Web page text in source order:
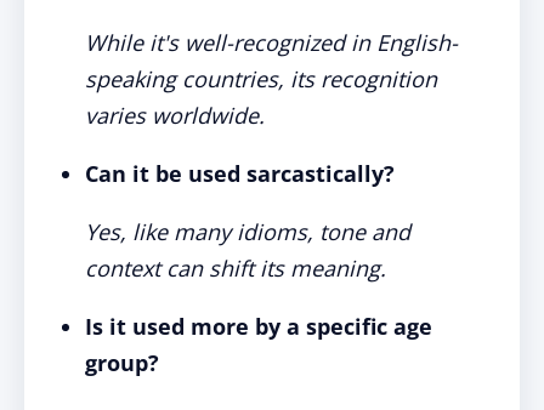
While it's well-recognized in English-
speaking countries, its recognition
varies worldwide.
Can it be used sarcastically?
Yes, like many idioms, tone and
context can shift its meaning.
Is it used more by a specific age
group?